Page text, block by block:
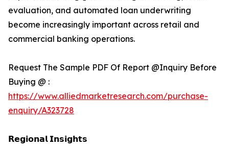
evaluation, and automated loan underwriting
become increasingly important across retail and
commercial banking operations.
Request The Sample PDF Of Report @Inquiry Before
Buying @ :
https://www.alliedmarketresearch.com/purchase-
enquiry/A323728
𝗥𝗲𝗴𝗶𝗼𝗻𝗮𝗹 𝗜𝗻𝘀𝗶𝗴𝗵𝘁𝘀